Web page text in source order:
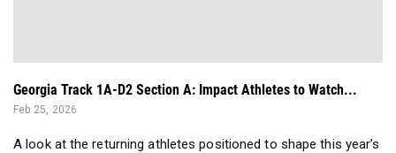
Georgia Track 1A-D2 Section A: Impact Athletes to Watch...
Feb 25, 2026
A look at the returning athletes positioned to shape this year’s